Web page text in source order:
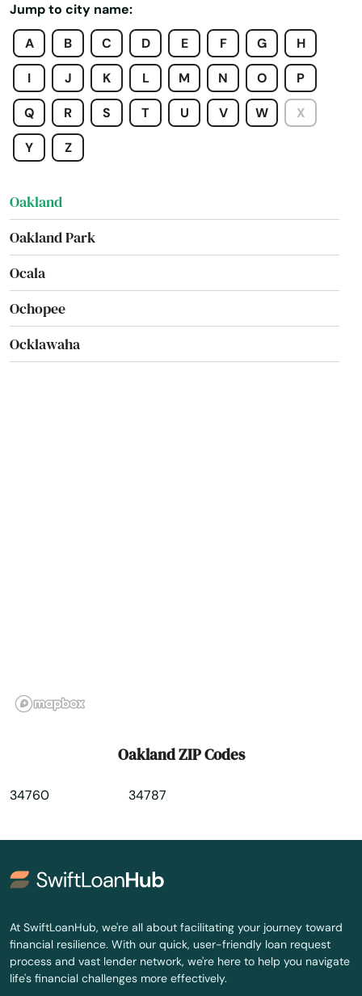
Jump to city name:
A
B C D E F G H
I J K L M N O P
Q R S T U V W X
Y Z
North Lauderdale
North Miami Beach
North Palm Beach
North Port
North Redington Beach
Oakland
Oakland Park
Ocala
Ochopee
Ocklawaha
Orange Park
Osprey
Osteen
Oviedo
Pace
Pahokee
Oakland ZIP Codes
34760 34787
At SwiftLoanHub, we're all about facilitating your journey toward
financial resilience. With our quick, user-friendly loan request
process and vast lender network, we're here to help you navigate
life's financial challenges more effectively.